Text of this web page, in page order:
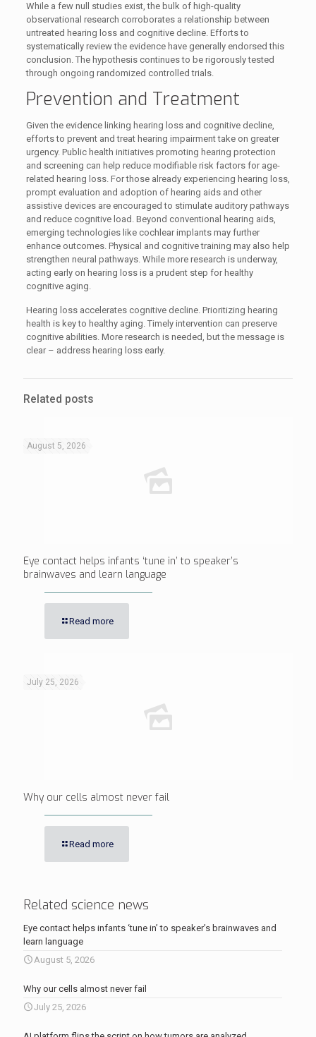
While a few null studies exist, the bulk of high-quality
observational research corroborates a relationship between
untreated hearing loss and cognitive decline. Efforts to
systematically review the evidence have generally endorsed this
conclusion. The hypothesis continues to be rigorously tested
through ongoing randomized controlled trials.
Prevention and Treatment
Given the evidence linking hearing loss and cognitive decline,
efforts to prevent and treat hearing impairment take on greater
urgency. Public health initiatives promoting hearing protection
and screening can help reduce modifiable risk factors for age-
related hearing loss. For those already experiencing hearing loss,
prompt evaluation and adoption of hearing aids and other
assistive devices are encouraged to stimulate auditory pathways
and reduce cognitive load. Beyond conventional hearing aids,
emerging technologies like cochlear implants may further
enhance outcomes. Physical and cognitive training may also help
strengthen neural pathways. While more research is underway,
acting early on hearing loss is a prudent step for healthy
cognitive aging.
Hearing loss accelerates cognitive decline. Prioritizing hearing
health is key to healthy aging. Timely intervention can preserve
cognitive abilities. More research is needed, but the message is
clear – address hearing loss early.
Related posts
August 5, 2026
Eye contact helps infants ‘tune in’ to speaker’s
brainwaves and learn language
Read more
July 25, 2026
Why our cells almost never fail
Read more
Related science news
Eye contact helps infants ‘tune in’ to speaker’s brainwaves and
learn language
August 5, 2026
Why our cells almost never fail
July 25, 2026